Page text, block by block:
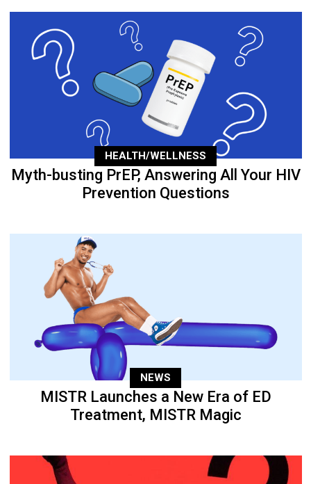
HEALTH/WELLNESS
Myth-busting PrEP, Answering All Your HIV
Prevention Questions
NEWS
MISTR Launches a New Era of ED
Treatment, MISTR Magic